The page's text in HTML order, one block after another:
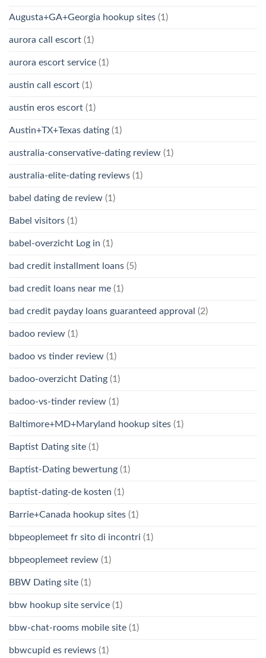
Augusta+GA+Georgia hookup sites (1)
aurora call escort (1)
aurora escort service (1)
austin call escort (1)
austin eros escort (1)
Austin+TX+Texas dating (1)
australia-conservative-dating review (1)
australia-elite-dating reviews (1)
babel dating de review (1)
Babel visitors (1)
babel-overzicht Log in (1)
bad credit installment loans (5)
bad credit loans near me (1)
bad credit payday loans guaranteed approval (2)
badoo review (1)
badoo vs tinder review (1)
badoo-overzicht Dating (1)
badoo-vs-tinder review (1)
Baltimore+MD+Maryland hookup sites (1)
Baptist Dating site (1)
Baptist-Dating bewertung (1)
baptist-dating-de kosten (1)
Barrie+Canada hookup sites (1)
bbpeoplemeet fr sito di incontri (1)
bbpeoplemeet review (1)
BBW Dating site (1)
bbw hookup site service (1)
bbw-chat-rooms mobile site (1)
bbwcupid es reviews (1)